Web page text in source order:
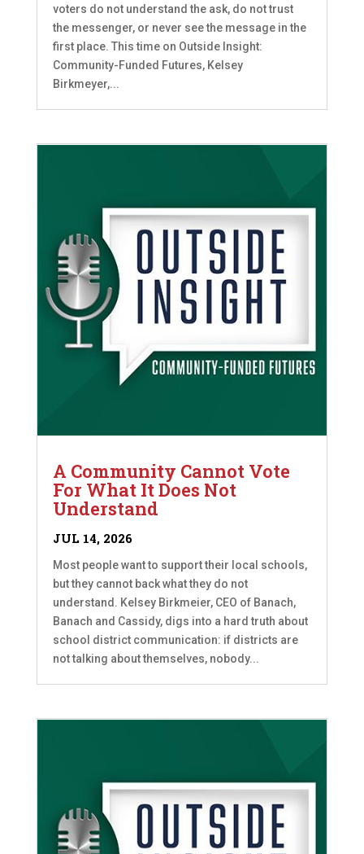
voters do not understand the ask, do not trust
the messenger, or never see the message in the
first place. This time on Outside Insight:
Community-Funded Futures, Kelsey
Birkmeyer,...
A Community Cannot Vote
For What It Does Not
Understand
JUL 14, 2026
Most people want to support their local schools,
but they cannot back what they do not
understand. Kelsey Birkmeier, CEO of Banach,
Banach and Cassidy, digs into a hard truth about
school district communication: if districts are
not talking about themselves, nobody...